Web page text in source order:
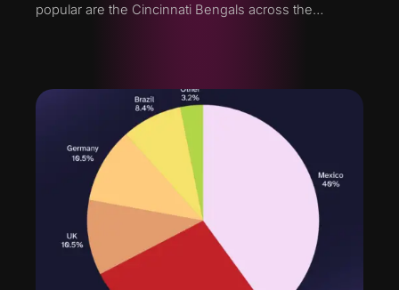
popular are the Cincinnati Bengals across the…